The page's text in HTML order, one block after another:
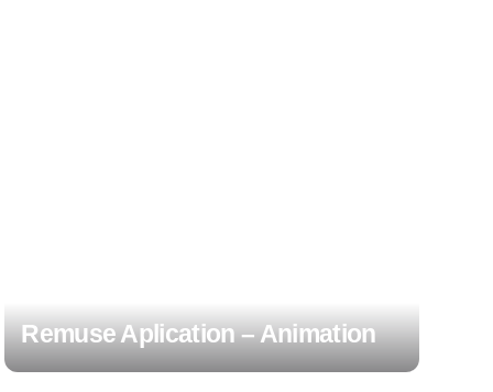
Remuse Aplication – Animation